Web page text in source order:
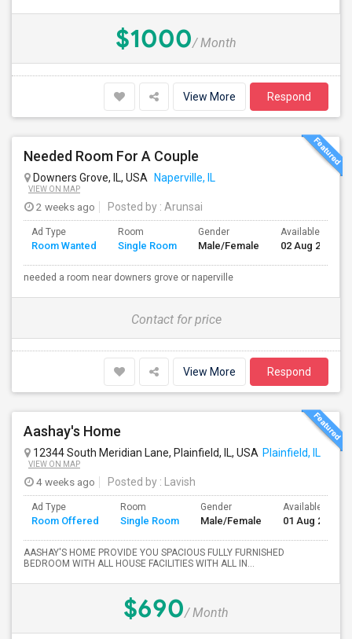
$1000/ Month
View More Respond
Needed Room For A Couple
Downers Grove, IL, USA Naperville, IL
VIEW ON MAP
2 weeks ago Posted by : Arunsai
Ad Type
Room Wanted
Room
Single Room
Gender
Male/Female
Available From
02 Aug 2026
needed a room near downers grove or naperville
Contact for price
View More Respond
Aashay's Home
12344 South Meridian Lane, Plainfield, IL, USA Plainfield, IL
VIEW ON MAP
4 weeks ago Posted by : Lavish
Ad Type
Room Offered
Room
Single Room
Gender
Male/Female
Available From
01 Aug 2026
AASHAY'S HOME PROVIDE YOU SPACIOUS FULLY FURNISHED
BEDROOM WITH ALL HOUSE FACILITIES WITH ALL IN...
$690/ Month